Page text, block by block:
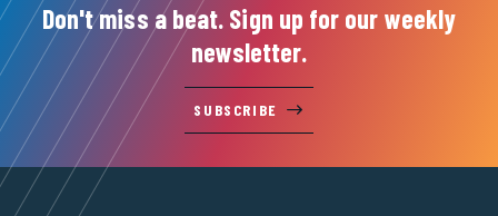
Don't miss a beat. Sign up for our weekly
newsletter.
SUBSCRIBE